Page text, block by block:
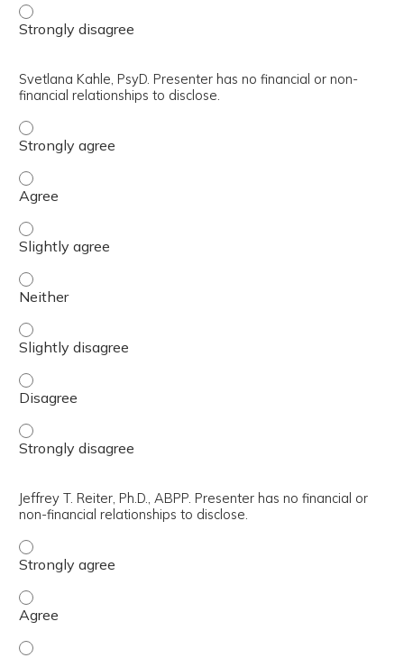
CDR Sara Elizabeth Pulliam, PsyD, ABPP. Presenter
Svetlana Kahle, PsyD. Presenter has no financial or non-
financial relationships to disclose.
Svetlana Kahle, PsyD. Presenter has no financial or
Svetlana Kahle, PsyD. Presenter has no financial or
Svetlana Kahle, PsyD. Presenter has no financial or
Svetlana Kahle, PsyD. Presenter has no financial or
Svetlana Kahle, PsyD. Presenter has no financial or
Svetlana Kahle, PsyD. Presenter has no financial or
Svetlana Kahle, PsyD. Presenter has no financial or
Jeffrey T. Reiter, Ph.D., ABPP. Presenter has no financial or
non-financial relationships to disclose.
Jeffrey T. Reiter, Ph.D., ABPP. Presenter has no
Jeffrey T. Reiter, Ph.D., ABPP. Presenter has no
Jeffrey T. Reiter, Ph.D., ABPP. Presenter has no